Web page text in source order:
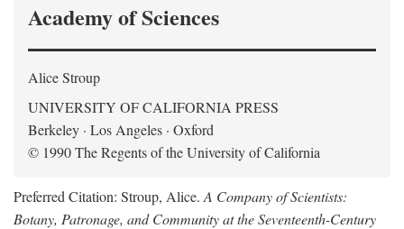
Academy of Sciences
Alice Stroup
UNIVERSITY OF CALIFORNIA PRESS
Berkeley · Los Angeles · Oxford
© 1990 The Regents of the University of California
Preferred Citation: Stroup, Alice. A Company of Scientists:
Botany, Patronage, and Community at the Seventeenth-Century